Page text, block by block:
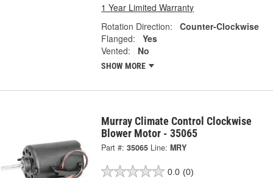
1 Year Limited Warranty
Rotation Direction:
Counter-Clockwise
Flanged:
Yes
Vented:
No
SHOW MORE
Murray Climate Control Clockwise
Blower Motor - 35065
Part #: 35065 Line: MRY
0.0 (0)